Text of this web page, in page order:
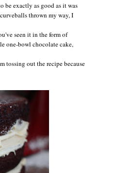
exactly as good as it was
thrown my way, I
seen it in the form of
one-bowl chocolate cake,
tossing out the recipe because